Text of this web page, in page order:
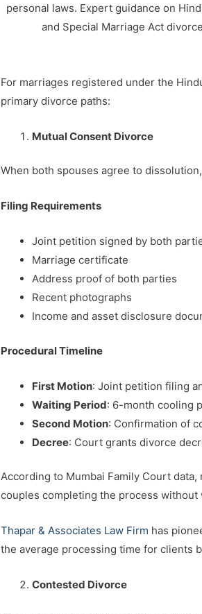
personal laws. Expert guidance on
and Special Marriage Act
For marriages registered under the
primary divorce paths:
Mutual Consent Divorce
When both spouses agree to
Filing Requirements
Joint petition signed by both
Marriage certificate
Address proof of both parties
Recent photographs
Income and asset disclosure
Procedural Timeline
First Motion: Joint petition filing
Waiting Period: 6-month cooling
Second Motion: Confirmation of
Decree: Court grants divorce
According to Mumbai Family Court
couples completing the process without
Thapar & Associates Law Firm has
the average processing time for clients
Contested Divorce